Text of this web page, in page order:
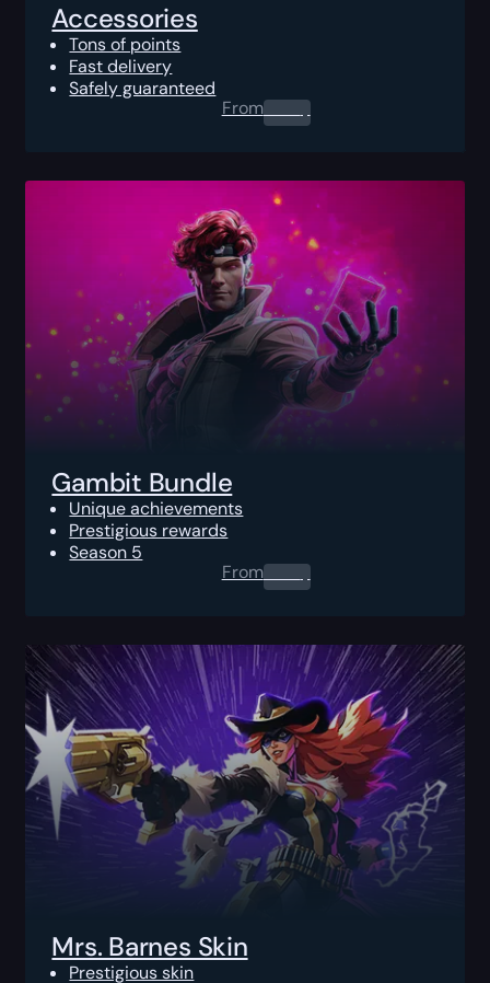
Accessories
Tons of points
Fast delivery
Safely guaranteed
From0.00 $
Gambit Bundle
Unique achievements
Prestigious rewards
Season 5
From0.00 $
Mrs. Barnes Skin
Prestigious skin